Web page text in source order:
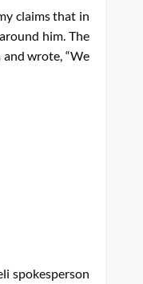
claims that in
him. The
wrote, “We
spokesperson